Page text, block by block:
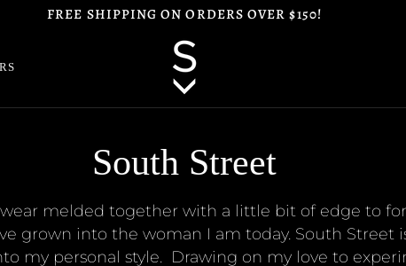
FREE SHIPPING ON ORDERS OVER $150!
South Street
melded together with a little bit of edge to
grown into the woman I am today. South
my personal style.
Drawing on my love to